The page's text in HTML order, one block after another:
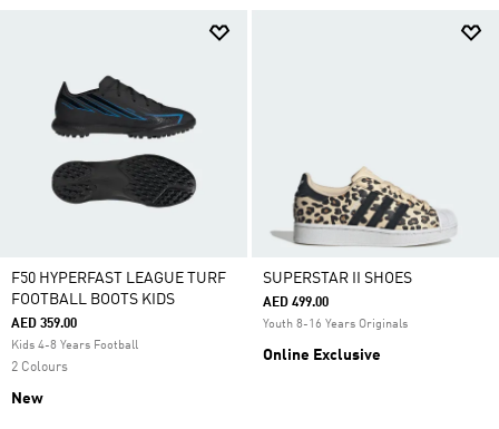
F50 HYPERFAST LEAGUE TURF
FOOTBALL BOOTS KIDS
AED 359.00
Kids 4-8 Years Football
2 Colours
New
SUPERSTAR II SHOES
AED 499.00
Youth 8-16 Years Originals
Online Exclusive